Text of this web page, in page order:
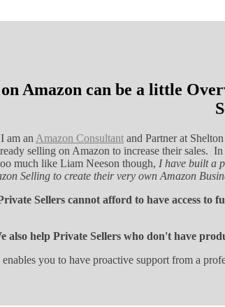
Amazon can be a little
am an Amazon Consultant and Partner at
selling on Amazon to increase their sales.
much like Liam Neeson though, I have built a
Selling to create their very own Amazon
Sellers cannot afford to have access
also help Private Sellers who don't have
you to have proactive support from a